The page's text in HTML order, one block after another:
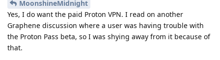
MoonshineMidnight
Yes, I do want the paid Proton VPN. I read on another
Graphene discussion where a user was having trouble with
the Proton Pass beta, so I was shying away from it because of
that.